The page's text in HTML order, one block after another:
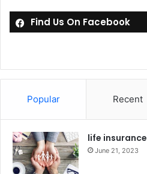
Find Us On Facebook
Popular Recent
life insurance
June 21, 2023